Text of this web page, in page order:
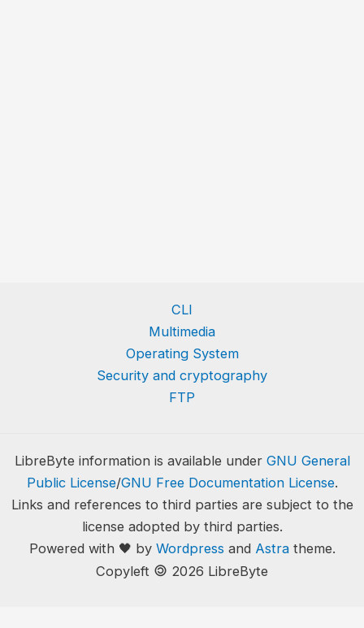
CLI
Multimedia
Operating System
Security and cryptography
FTP
LibreByte information is available under GNU General
Public License/GNU Free Documentation License.
Links and references to third parties are subject to the
license adopted by third parties.
Powered with 🖤 by Wordpress and Astratheme.
Copyleft 🄯 2026 LibreByte